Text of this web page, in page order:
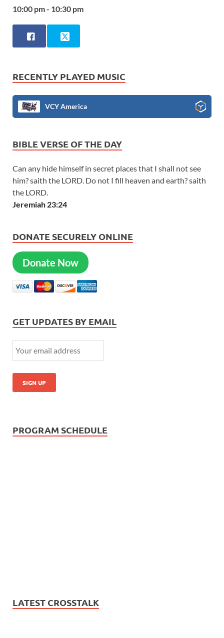
10:00 pm - 10:30 pm
RECENTLY PLAYED MUSIC
VCY America
BIBLE VERSE OF THE DAY
Can any hide himself in secret places that I shall not see
him? saith the LORD. Do not I fill heaven and earth? saith
the LORD.
Jeremiah 23:24
DONATE SECURELY ONLINE
Donate Now
GET UPDATES BY EMAIL
PROGRAM SCHEDULE
LATEST CROSSTALK